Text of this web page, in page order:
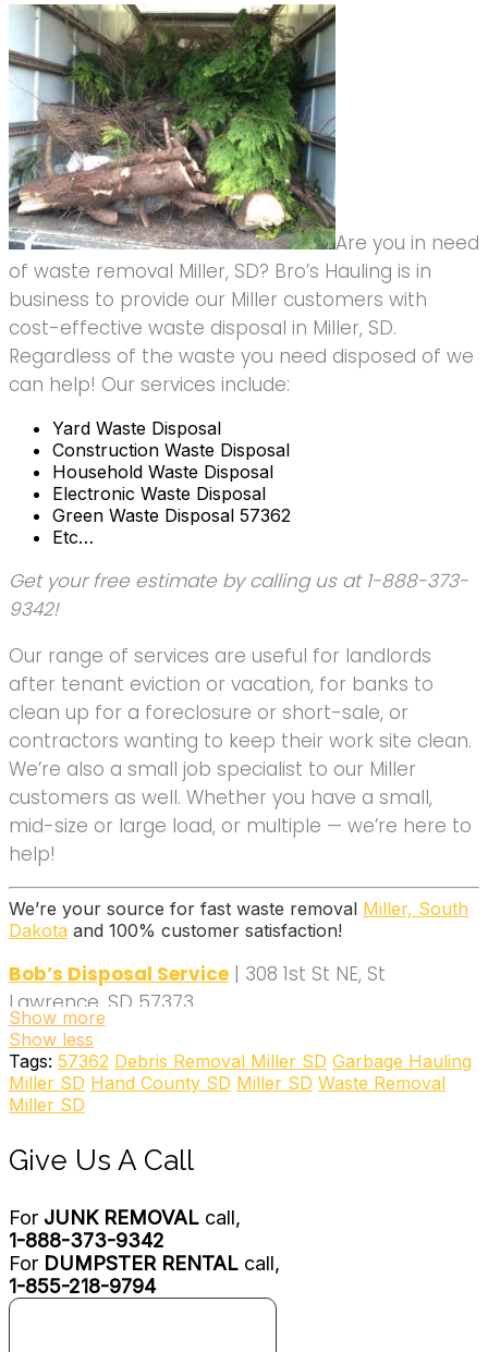
Are you in need
of waste removal Miller, SD? Bro’s Hauling is in
business to provide our Miller customers with
cost-effective waste disposal in Miller, SD.
Regardless of the waste you need disposed of we
can help! Our services include:
Yard Waste Disposal
Construction Waste Disposal
Household Waste Disposal
Electronic Waste Disposal
Green Waste Disposal 57362
Etc…
Get your free estimate by calling us at 1-888-373-
9342!
Our range of services are useful for landlords
after tenant eviction or vacation, for banks to
clean up for a foreclosure or short-sale, or
contractors wanting to keep their work site clean.
We’re also a small job specialist to our Miller
customers as well. Whether you have a small,
mid-size or large load, or multiple — we’re here to
help!
We’re your source for fast waste removal Miller, South
Dakota and 100% customer satisfaction!
Bob’s Disposal Service | 308 1st St NE, St
Lawrence, SD 57373
(605) 893-0102
Show more
Show less
Tags: 57362 Debris Removal Miller SD Garbage Hauling
Miller SD Hand County SD Miller SD Waste Removal
Miller SD
Give Us A Call
For JUNK REMOVAL call,
1-888-373-9342
For DUMPSTER RENTAL call,
1-855-218-9794